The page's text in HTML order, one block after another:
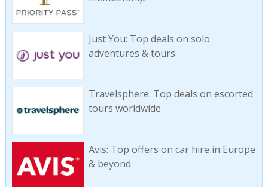
Just You: Top deals on solo
adventures & tours
Travelsphere: Top deals on escorted
tours worldwide
Avis: Top offers on car hire in Europe
& beyond